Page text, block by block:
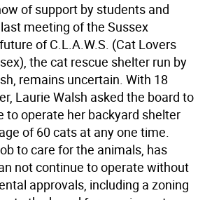
of support by students and
meeting of the Sussex
of C.L.A.W.S. (Cat Lovers
the cat rescue shelter run by
remains uncertain. With 18
Laurie Walsh asked the board to
to operate her backyard shelter
of 60 cats at any one time.
to care for the animals, has
not continue to operate without
approvals, including a zoning